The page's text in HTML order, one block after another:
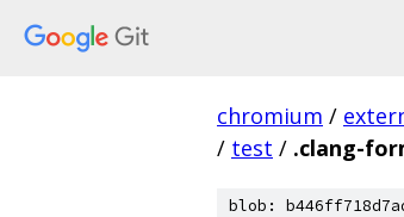
chromium /
/ test / .clang-
blob: